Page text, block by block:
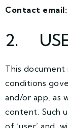
Contact email:
2.
This
conditions
and/or app, as
content. Such
of ‘user’ and,